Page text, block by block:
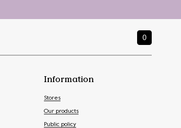
0
Information
Stores
Our products
Public policy